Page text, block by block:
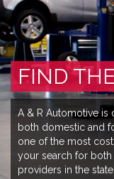
FIND
A & R Automotive
both domestic and
one of the most
your search for
providers in the state.